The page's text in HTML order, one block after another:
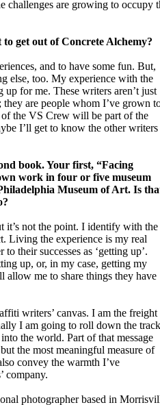
challenges are growing to occupy
get out of Concrete Alchemy?
and to have some fun. But,
else, too. My experience with the
for me. These writers aren’t just
are people whom I’ve grown
the VS Crew will be part of the
I’ll get to know the other
book. Your first, “Facing
work in four or five museum
Museum of Art. Is
it’s not the point. I identify with the
Living the experience is my real
their successes as ‘getting up’.
up, or, in my case, getting my
me to share things they have
writers’ canvas. I am the freight
I am going to roll down the
the world. Part of that message
the most meaningful measure of
convey the warmth I’ve
company.
photographer based in